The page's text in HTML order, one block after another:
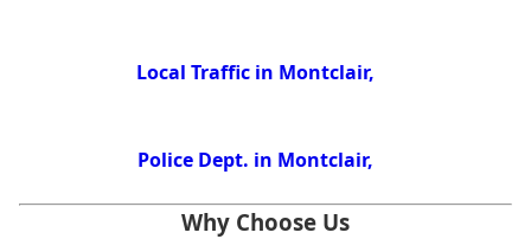
Local Traffic in Montclair,
Police Dept. in Montclair,
Why Choose Us